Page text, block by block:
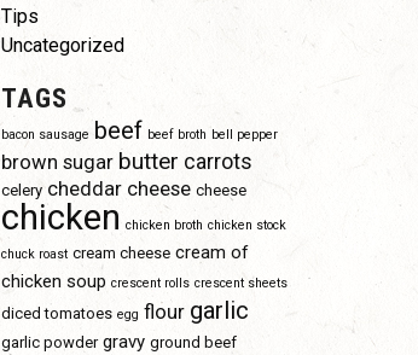
Tips
Uncategorized
TAGS
bacon sausage beef beef broth bell pepper
brown sugar butter carrots
celery cheddar cheese cheese
chicken chicken broth chicken stock
chuck roast cream cheese cream of
chicken soup crescent rolls crescent sheets
diced tomatoes egg flour garlic
garlic powder gravy ground beef